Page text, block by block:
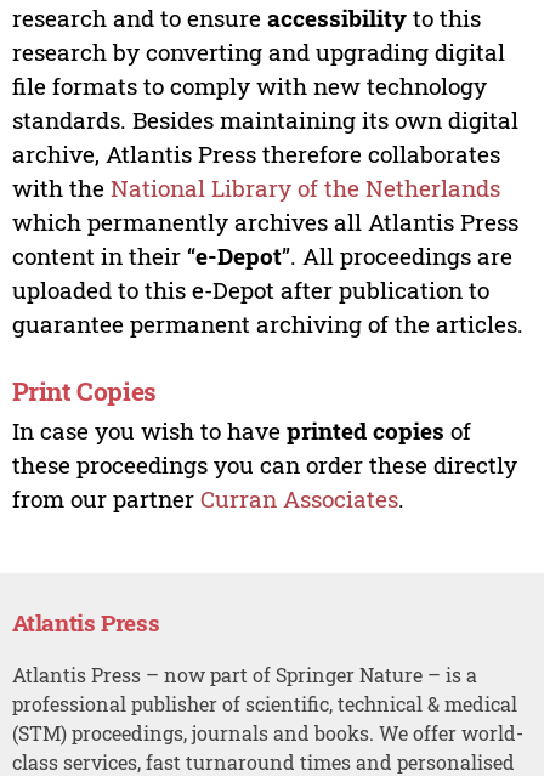
research and to ensure accessibilityto this
research by converting and upgrading digital
file formats to comply with new technology
standards. Besides maintaining its own digital
archive, Atlantis Press therefore collaborates
with the National Library of the Netherlands
which permanently archives all Atlantis Press
content in their “e-Depot”. All proceedings are
uploaded to this e-Depot after publication to
guarantee permanent archiving of the articles.
Print Copies
In case you wish to have printed copies of
these proceedings you can order these directly
from our partner Curran Associates.
Atlantis Press
Atlantis Press – now part of Springer Nature – is a
professional publisher of scientific, technical & medical
(STM) proceedings, journals and books. We offer world-
class services, fast turnaround times and personalised